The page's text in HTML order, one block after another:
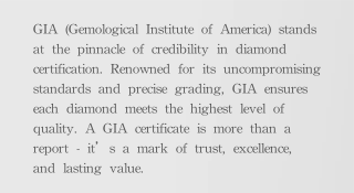
GIA (Gemological Institute of America) stands
at the pinnacle of credibility in diamond
certification. Renowned for its uncompromising
standards and precise grading, GIA ensures
each diamond meets the highest level of
quality. A GIA certificate is more than a
report - it’s a mark of trust, excellence,
and lasting value.